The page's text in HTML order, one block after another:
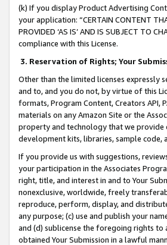
(k) If you display Product Advertising
your application: “CERTAIN CONTENT
PROVIDED ‘AS IS’ AND IS SUBJECT TO
compliance with this License.
3. Reservation of Rights; Your
Other than the limited licenses
and to, and you do not, by virtue of this
formats, Program Content, Creators API,
materials on any Amazon Site or the
property and technology that we provide
development kits, libraries, sample code,
If you provide us with suggestions,
your participation in the Associates
right, title, and interest in and to Your
nonexclusive, worldwide, freely
reproduce, perform, display, and
any purpose; (c) use and publish your
and (d) sublicense the foregoing rights
obtained Your Submission in a lawful